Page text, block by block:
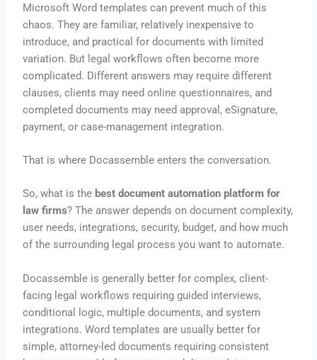
Microsoft Word templates can prevent much of this
chaos. They are familiar, relatively inexpensive to
introduce, and practical for documents with limited
variation. But legal workflows often become more
complicated. Different answers may require different
clauses, clients may need online questionnaires, and
completed documents may need approval, eSignature,
payment, or case-management integration.
That is where Docassemble enters the conversation.
So, what is the best document automation platform for
law firms? The answer depends on document complexity,
user needs, integrations, security, budget, and how much
of the surrounding legal process you want to automate.
Docassemble is generally better for complex, client-
facing legal workflows requiring guided interviews,
conditional logic, multiple documents, and system
integrations. Word templates are usually better for
simple, attorney-led documents requiring consistent